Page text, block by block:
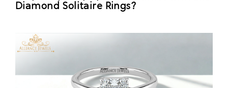
Diamond Solitaire Rings?